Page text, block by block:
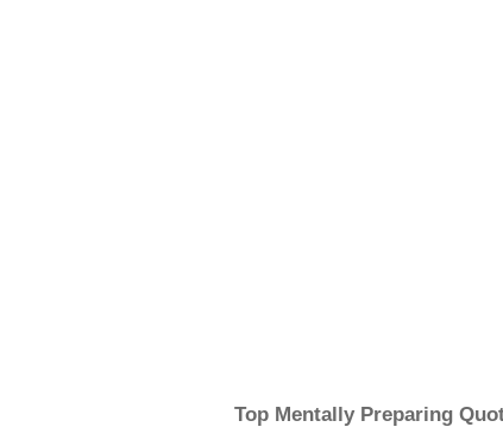
Top Mentally Preparing